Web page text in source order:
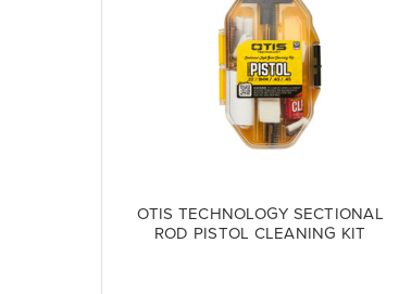
OTIS TECHNOLOGY SECTIONAL
ROD PISTOL CLEANING KIT